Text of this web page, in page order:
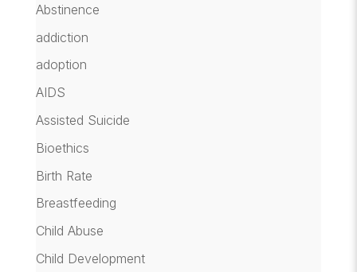
Abstinence
addiction
adoption
AIDS
Assisted Suicide
Bioethics
Birth Rate
Breastfeeding
Child Abuse
Child Development